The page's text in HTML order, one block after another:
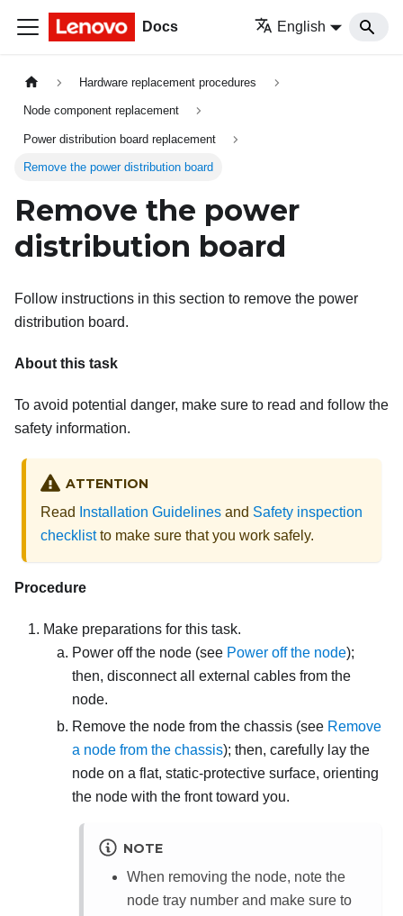
Docs English
Hardware replacement procedures
Node component replacement
Power distribution board replacement
Remove the power distribution board
Remove the power
distribution board
Follow instructions in this section to remove the power
distribution board.
About this task
To avoid potential danger, make sure to read and follow the
safety information.
ATTENTION
Read Installation Guidelines and Safety inspection
checklistto make sure that you work safely.
Procedure
Make preparations for this task.
Power off the node (see Power off the node);
then, disconnect all external cables from the
node.
Remove the node from the chassis (see Remove
a node from the chassis); then, carefully lay the
node on a flat, static-protective surface, orienting
the node with the front toward you.
NOTE
When removing the node, note the
node tray number and make sure to